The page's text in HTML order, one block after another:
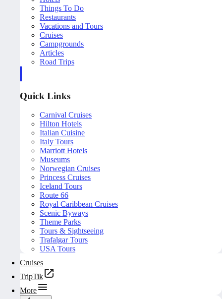
Things To Do
Restaurants
Vacations and Tours
Cruises
Campgrounds
Articles
Road Trips
Quick Links
Carnival Cruises
Hilton Hotels
Italian Cuisine
Italy Tours
Marriott Hotels
Museums
Norwegian Cruises
Princess Cruises
Iceland Tours
Route 66
Royal Caribbean Cruises
Scenic Byways
Theme Parks
Tours & Sightseeing
Trafalgar Tours
USA Tours
Cruises
TripTik
More